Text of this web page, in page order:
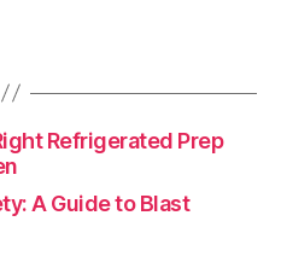
Refrigerated Prep
A Guide to Blast